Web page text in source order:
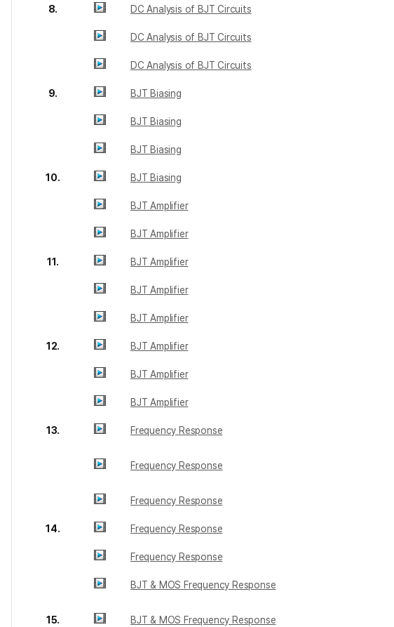
8. DC Analysis of BJT Circuits
DC Analysis of BJT Circuits
DC Analysis of BJT Circuits
9. BJT Biasing
BJT Biasing
BJT Biasing
10. BJT Biasing
BJT Amplifier
BJT Amplifier
11. BJT Amplifier
BJT Amplifier
BJT Amplifier
12. BJT Amplifier
BJT Amplifier
BJT Amplifier
13. Frequency Response
Frequency Response
Frequency Response
14. Frequency Response
Frequency Response
BJT & MOS Frequency Response
15. BJT & MOS Frequency Response